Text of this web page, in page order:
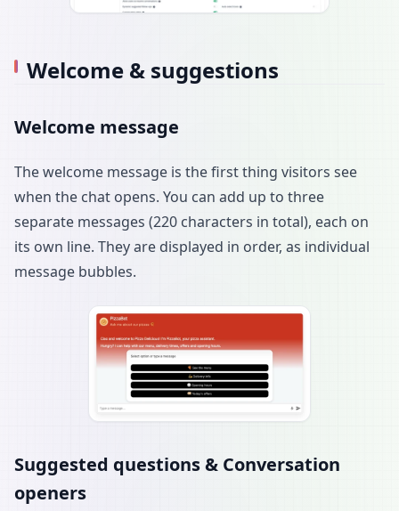
Welcome & suggestions
Welcome message
The welcome message is the first thing visitors see
when the chat opens. You can add up to three
separate messages (220 characters in total), each on
its own line. They are displayed in order, as individual
message bubbles.
Suggested questions & Conversation
openers